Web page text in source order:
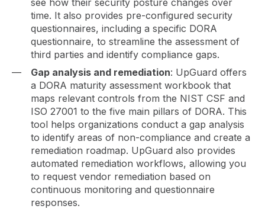
time. It also provides pre-configured security
questionnaires, including a specific DORA
questionnaire, to streamline the assessment of
third parties and identify compliance gaps.
Gap analysis and remediation: UpGuard offers
a DORA maturity assessment workbook that
maps relevant controls from the NIST CSF and
ISO 27001 to the five main pillars of DORA. This
tool helps organizations conduct a gap analysis
to identify areas of non-compliance and create a
remediation roadmap. UpGuard also provides
automated remediation workflows, allowing you
to request vendor remediation based on
continuous monitoring and questionnaire
responses.